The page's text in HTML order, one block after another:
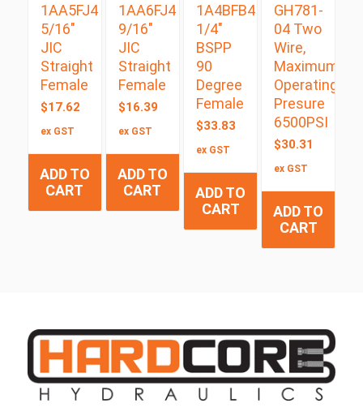
1AA5FJ4
5/16″
JIC
Straight
Female
$17.62
ex GST
ADD TO
CART
1AA6FJ4
9/16″
JIC
Straight
Female
$16.39
ex GST
ADD TO
CART
1A4BFB4
1/4″
BSPP
90
Degree
Female
$33.83
ex GST
ADD TO
CART
GH781-
04 Two
Wire,
Maximum
Operating
Presure
6500PSI
$30.31
ex GST
ADD TO
CART